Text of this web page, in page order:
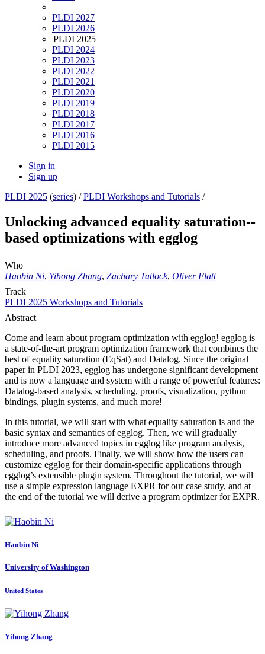
PLDI 2027
PLDI 2026
PLDI 2025
PLDI 2024
PLDI 2023
PLDI 2022
PLDI 2021
PLDI 2020
PLDI 2019
PLDI 2018
PLDI 2017
PLDI 2016
PLDI 2015
Sign in
Sign up
PLDI 2025 (series) /PLDI Workshops and Tutorials /
Unlocking advanced equality saturation--
based optimizations with egglog
Who
Haobin Ni, Yihong Zhang, Zachary Tatlock, Oliver Flatt
Track
PLDI 2025 Workshops and Tutorials
Abstract
Come and learn about program optimization with egglog! egglog is
a state-of-the-art program optimization framework that combines the
best of equality saturation (EqSat) and Datalog. Since the original
paper in PLDI 2023, egglog has undergone significant development
and is now a language and system with a range of powerful features:
Datalog-based analysis, scheduling, proofs, visualization, python
bindings, plugin systems, and much more!
In this tutorial, we will start with what equality saturation is and the
basic syntax and semantics of egglog. Then, we will gradually
introduce more advanced topics in egglog like program analysis,
scheduling, and proofs. Finally, we will show how the users can
customize egglog for their domain-specific applications through
egglog’s extensible plugin system. Throughout the tutorial, we will
use a simple expression language EXPR for our case study, and at
the end of the tutorial we will derive a program optimizer for EXPR.
Haobin Ni
University of Washington
United States
Yihong Zhang